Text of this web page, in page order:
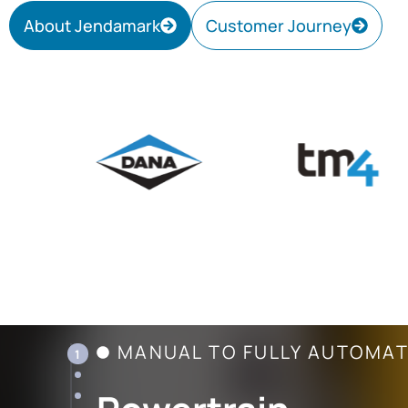
About Jendamark Customer Journey
1 MANUAL TO FULLY